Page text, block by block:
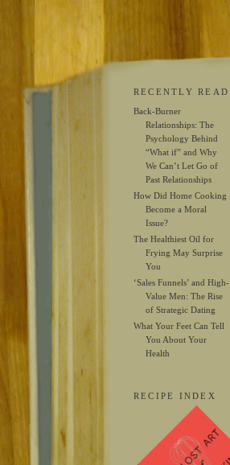
RECENTLY READ
Back-Burner
Relationships: The
Psychology Behind
“What if” and Why
We Can’t Let Go of
Past Relationships
How Did Home Cooking
Become a Moral
Issue?
The Healthiest Oil for
Frying May Surprise
You
‘Sales Funnels’ and High-
Value Men: The Rise
of Strategic Dating
What Your Feet Can Tell
You About Your
Health
RECIPE INDEX